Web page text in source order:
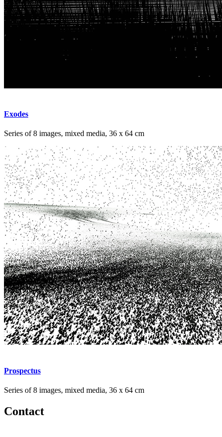
Exodes
Series of 8 images, mixed media, 36 x 64 cm
Prospectus
Series of 8 images, mixed media, 36 x 64 cm
Contact